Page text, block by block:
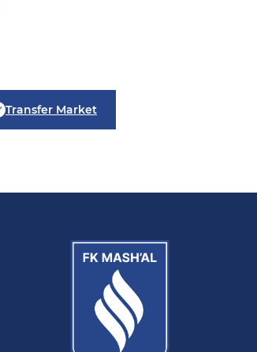
Transfer Market